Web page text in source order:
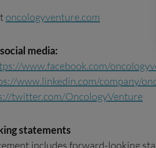
oncologyventure.com
media:
www.facebook.com/
www.linkedin.com/company/
twitter.com/OncologyVenture
statements
includes forward-looking